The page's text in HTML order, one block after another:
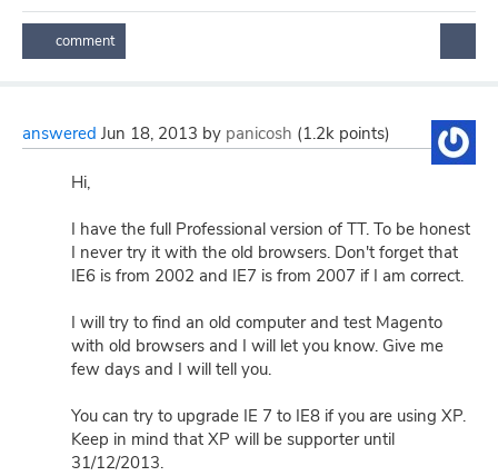
answered Jun 18, 2013 by panicosh (1.2k points)
Hi,
I have the full Professional version of TT. To be honest
I never try it with the old browsers. Don't forget that
IE6 is from 2002 and IE7 is from 2007 if I am correct.
I will try to find an old computer and test Magento
with old browsers and I will let you know. Give me
few days and I will tell you.
You can try to upgrade IE 7 to IE8 if you are using XP.
Keep in mind that XP will be supporter until
31/12/2013.